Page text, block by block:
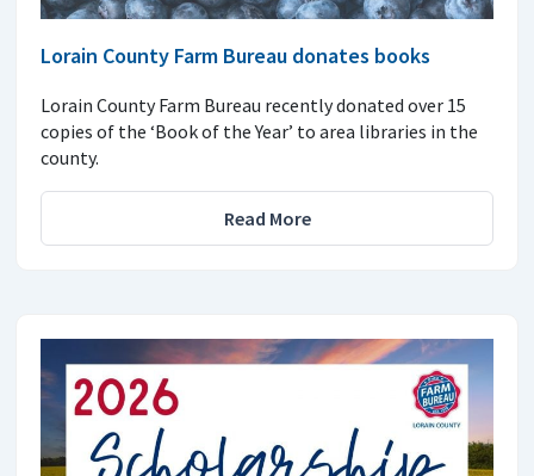
Lorain County Farm Bureau donates books
Lorain County Farm Bureau recently donated over 15
copies of the ‘Book of the Year’ to area libraries in the
county.
Read More